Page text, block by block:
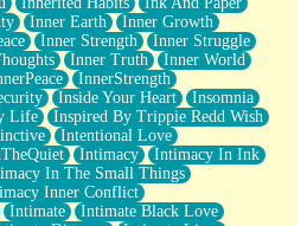
Inner Earth
Inner Growth
Inner Strength
Inner Struggle
Inner Truth
Inner World
InnerStrength
Inside Your Heart
Insomnia
Life
Inspired By Trippie Redd Wish
Intentional Love
Intimacy
Intimacy In Ink
In The Small Things
Inner Conflict
Intimate
Intimate Black Love